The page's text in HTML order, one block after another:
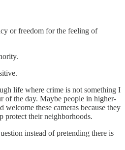
or freedom for the feeling of
life where crime is not something I
of the day. Maybe people in higher-
welcome these cameras because they
protect their neighborhoods.
instead of pretending there is